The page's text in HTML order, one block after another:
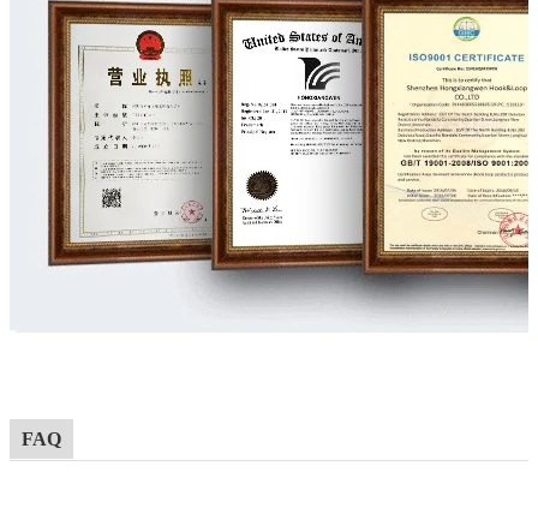
FAQ